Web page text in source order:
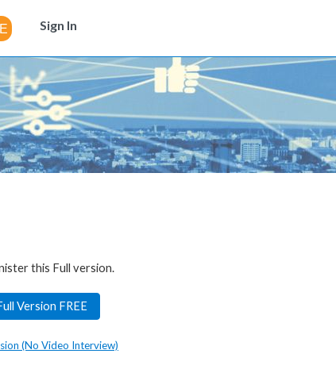
Sign In
this Full version.
Version FREE
(No Video Interview)